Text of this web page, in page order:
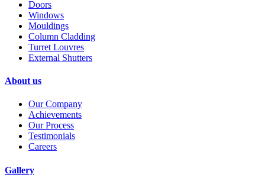
Doors
Windows
Mouldings
Column Cladding
Turret Louvres
External Shutters
About us
Our Company
Achievements
Our Process
Testimonials
Careers
Gallery